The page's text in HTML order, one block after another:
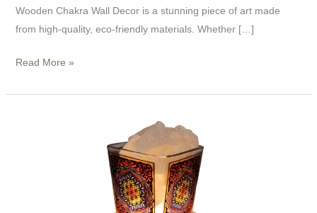
Wooden Chakra Wall Decor is a stunning piece of art made
from high-quality, eco-friendly materials. Whether […]
Read More »